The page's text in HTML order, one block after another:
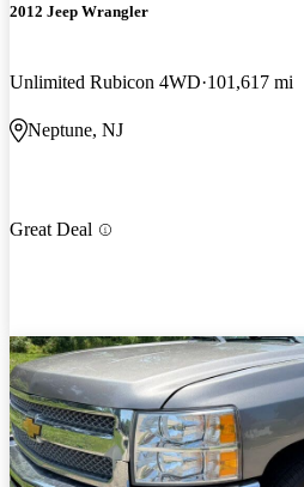
2012 Jeep Wrangler
Unlimited Rubicon 4WD 101,617 mi
Neptune, NJ
Great Deal